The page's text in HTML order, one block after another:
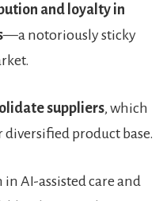
and loyalty in
—a notoriously sticky
suppliers, which
product base.
AI-assisted care and